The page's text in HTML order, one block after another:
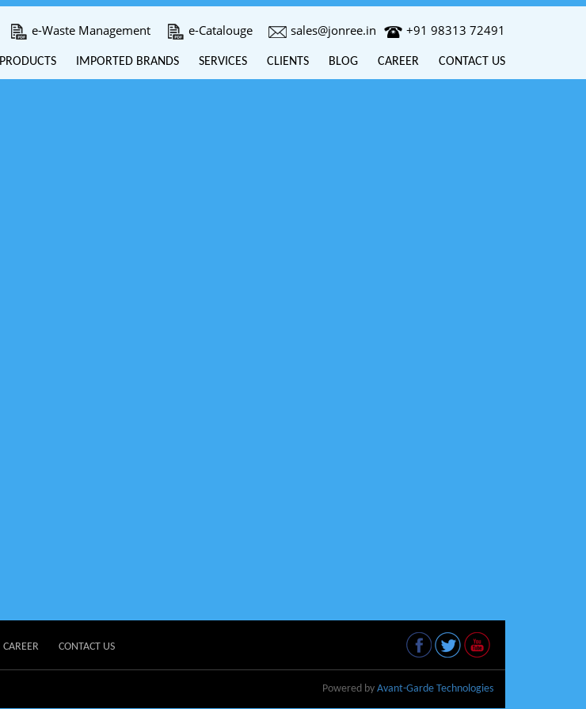
e-Waste Management e-Catalouge sales@jonree.in +91 98313 72491
PRODUCTS IMPORTED BRANDS SERVICES CLIENTS BLOG CAREER CONTACT US
CAREER CONTACT US
Powered by Avant-Garde Technologies